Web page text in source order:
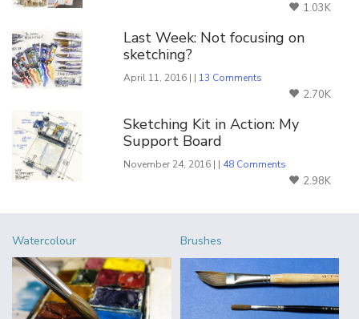
1.03K
Last Week: Not focusing on
sketching?
April 11, 2016 | | 13 Comments
2.70K
Sketching Kit in Action: My
Support Board
November 24, 2016 | | 48 Comments
2.98K
Watercolour Brushes